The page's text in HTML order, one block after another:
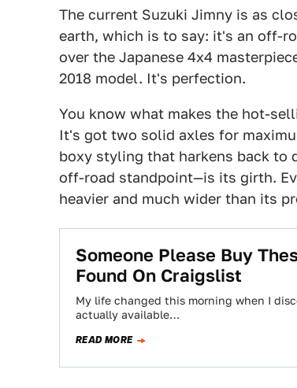
The current Suzuki Jimny is as
earth, which is to say: it's an off-
over the Japanese 4x4
2018 model. It's perfection.
You know what makes the hot-
It's got two solid axles for
boxy styling that harkens back to
off-road standpoint—is its girth.
heavier and much wider than its
Someone Please Buy
Found On Craigslist
My life changed this morning when I
actually available…
READ MORE